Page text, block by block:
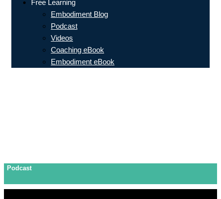
Free Learning
Embodiment Blog
Podcast
Videos
Coaching eBook
Embodiment eBook
Podcast